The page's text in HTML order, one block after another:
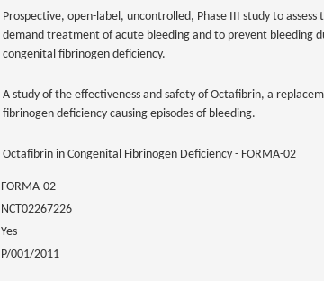
Prospective, open-label, uncontrolled, Phase III study to
demand treatment of acute bleeding and to prevent bleeding
congenital fibrinogen deficiency.
A study of the effectiveness and safety of Octafibrin, a
fibrinogen deficiency causing episodes of bleeding.
Octafibrin in Congenital Fibrinogen Deficiency - FORMA-02
FORMA-02
NCT02267226
Yes
P/001/2011